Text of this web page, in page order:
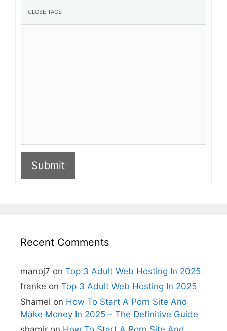
Submit
Recent Comments
manoj7 on Top 3 Adult Web Hosting In 2025
franke on Top 3 Adult Web Hosting In 2025
Shamel on How To Start A Porn Site And
Make Money In 2025 – The Definitive Guide